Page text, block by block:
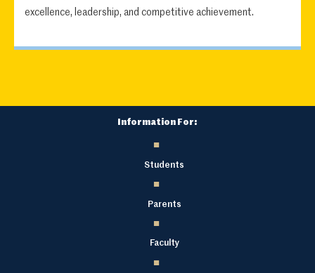
excellence, leadership, and competitive achievement.
Information For:
Students
Parents
Faculty